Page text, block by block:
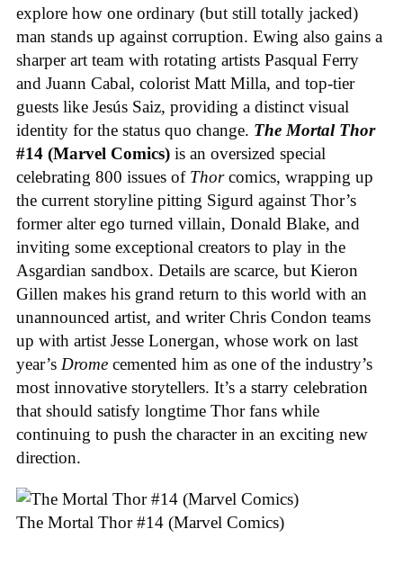
explore how one ordinary (but still totally jacked)
man stands up against corruption. Ewing also gains a
sharper art team with rotating artists Pasqual Ferry
and Juann Cabal, colorist Matt Milla, and top-tier
guests like Jesús Saiz, providing a distinct visual
identity for the status quo change. The Mortal Thor
#14 (Marvel Comics) is an oversized special
celebrating 800 issues of Thorcomics, wrapping up
the current storyline pitting Sigurd against Thor’s
former alter ego turned villain, Donald Blake, and
inviting some exceptional creators to play in the
Asgardian sandbox. Details are scarce, but Kieron
Gillen makes his grand return to this world with an
unannounced artist, and writer Chris Condon teams
up with artist Jesse Lonergan, whose work on last
year’s Drome cemented him as one of the industry’s
most innovative storytellers. It’s a starry celebration
that should satisfy longtime Thor fans while
continuing to push the character in an exciting new
direction.
The Mortal Thor #14 (Marvel Comics)